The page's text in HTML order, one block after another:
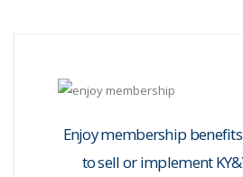
Enjoy membership
to sell or implement